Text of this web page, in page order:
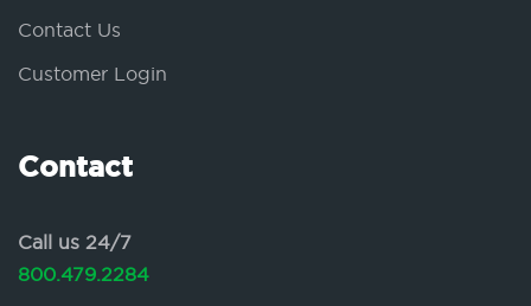
Contact Us
Customer Login
Contact
Call us 24/7
800.479.2284